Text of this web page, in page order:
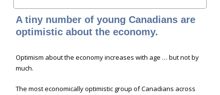
A tiny number of young Canadians are
optimistic about the economy.
Optimism about the economy increases with age … but not by
much.
The most economically optimistic group of Canadians across